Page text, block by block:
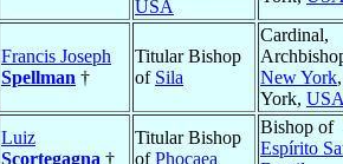
USA
Francis Joseph
Spellman †
Titular Bishop
of Sila
Cardinal,
New York
York,
Luiz
Scortegagna †
Titular Bishop
ofPhocaea
Bishop of
Espírito